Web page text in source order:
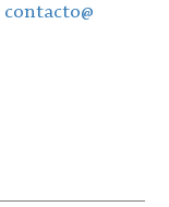
contacto@